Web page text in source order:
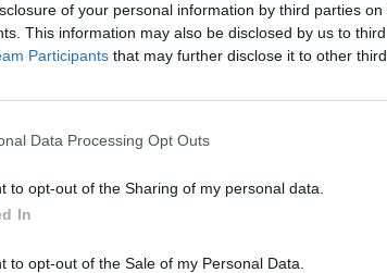
of your personal information by third parties on
This information may also be disclosed by us to
Participants that may further disclose it to other
Data Processing Opt Outs
to opt-out of the Sharing of my personal data.
In
to opt-out of the Sale of my Personal Data.